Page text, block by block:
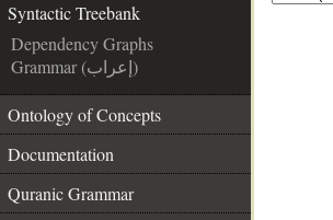
Syntactic Treebank
Dependency Graphs
Grammar (إعراب)
Ontology of Concepts
Documentation
Quranic Grammar